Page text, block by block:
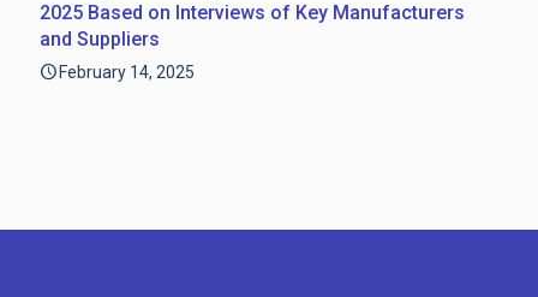
2025 Based on Interviews of Key Manufacturers
and Suppliers
February 14, 2025